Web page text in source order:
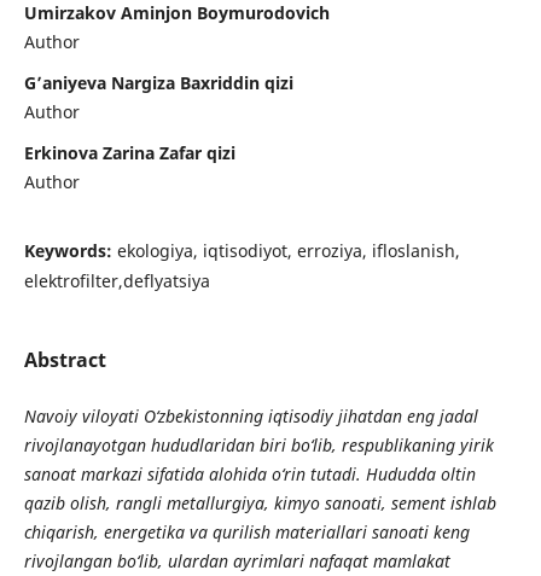
Umirzakov Aminjon Boymurodovich
Author
G’aniyeva Nargiza Baxriddin qizi
Author
Erkinova Zarina Zafar qizi
Author
Keywords: ekologiya, iqtisodiyot, erroziya, ifloslanish,
elektrofilter,deflyatsiya
Abstract
Navoiy viloyati O‘zbekistonning iqtisodiy jihatdan eng jadal
rivojlanayotgan hududlaridan biri bo‘lib, respublikaning yirik
sanoat markazi sifatida alohida o‘rin tutadi. Hududda oltin
qazib olish, rangli metallurgiya, kimyo sanoati, sement ishlab
chiqarish, energetika va qurilish materiallari sanoati keng
rivojlangan bo‘lib, ulardan ayrimlari nafaqat mamlakat